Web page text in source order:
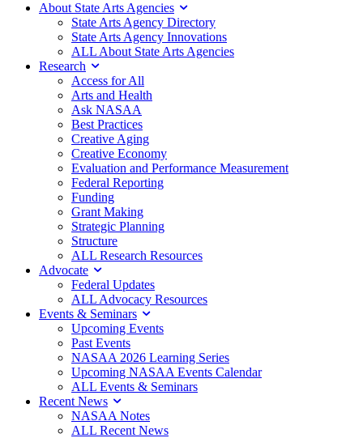
About State Arts Agencies
State Arts Agency Directory
State Arts Agency Innovations
ALL About State Arts Agencies
Research
Access for All
Arts and Health
Ask NASAA
Best Practices
Creative Aging
Creative Economy
Evaluation and Performance Measurement
Federal Reporting
Funding
Grant Making
Strategic Planning
Structure
ALL Research Resources
Advocate
Federal Updates
ALL Advocacy Resources
Events & Seminars
Upcoming Events
Past Events
NASAA 2026 Learning Series
Upcoming NASAA Events Calendar
ALL Events & Seminars
Recent News
NASAA Notes
ALL Recent News